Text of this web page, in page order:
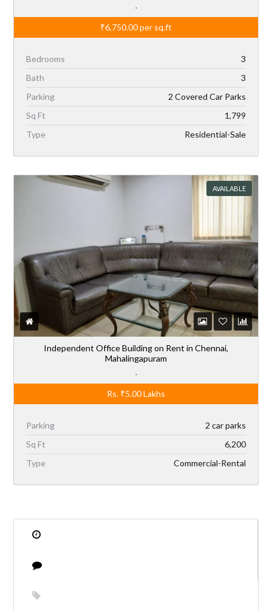
,
₹6,750.00per sq.ft
Bedrooms
3
Bath
3
Parking
2 Covered Car Parks
Sq Ft
1,799
Type
Residential-Sale
AVAILABLE
Independent Office Building on Rent in Chennai,
Mahalingapuram
,
Rs. ₹5.00Lakhs
Parking
2 car parks
Sq Ft
6,200
Type
Commercial-Rental